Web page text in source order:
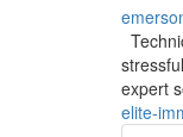
expert
elite-